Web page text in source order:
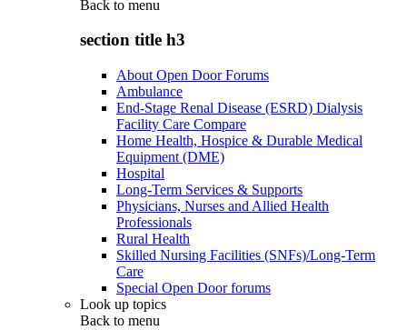
Back to menu
section title h3
About Open Door Forums
Ambulance
End-Stage Renal Disease (ESRD) Dialysis
Facility Care Compare
Home Health, Hospice & Durable Medical
Equipment (DME)
Hospital
Long-Term Services & Supports
Physicians, Nurses and Allied Health
Professionals
Rural Health
Skilled Nursing Facilities (SNFs)/Long-Term
Care
Special Open Door forums
Look up topics
Back to menu